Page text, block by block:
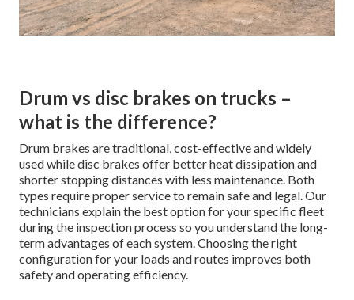
Drum vs disc brakes on trucks –
what is the difference?
Drum brakes are traditional, cost-effective and widely
used while disc brakes offer better heat dissipation and
shorter stopping distances with less maintenance. Both
types require proper service to remain safe and legal. Our
technicians explain the best option for your specific fleet
during the inspection process so you understand the long-
term advantages of each system. Choosing the right
configuration for your loads and routes improves both
safety and operating efficiency.